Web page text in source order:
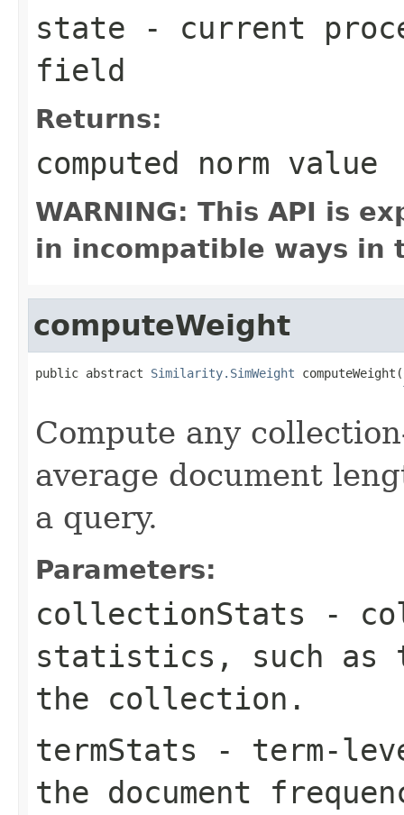
state - current
field
Returns:
computed norm value
WARNING: This API is
in incompatible ways in
computeWeight
public abstract Similarity.SimWeight computeWeight(
Compute any
average document
a query.
Parameters:
collectionStats -
statistics, such as
the collection.
termStats - term-
the document